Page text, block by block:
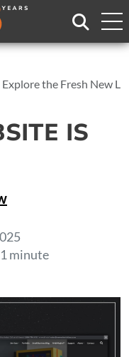
the Fresh New
IS
minute